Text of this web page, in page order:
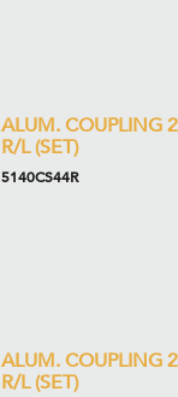
ALUM. COUPLING
R/L (SET)
5140CS44R
ALUM. COUPLING
R/L (SET)